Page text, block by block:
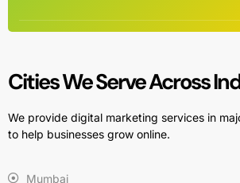
Cities We Serve Across
We provide digital marketing services in
to help businesses grow online.
Mumbai